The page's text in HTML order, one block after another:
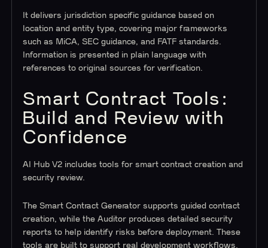
It delivers jurisdiction specific guidance based on
location and entity type, covering major frameworks
such as MiCA, SEC guidance, and FATF standards.
Information is presented in plain language with
references to original sources for verification.
Smart Contract Tools:
Build and Review with
Confidence
AI Hub V2 includes tools for smart contract creation and
security review.
The Smart Contract Generator supports guided contract
creation, while the Auditor produces detailed security
reports to help identify risks before deployment. These
tools are built to support real development workflows.